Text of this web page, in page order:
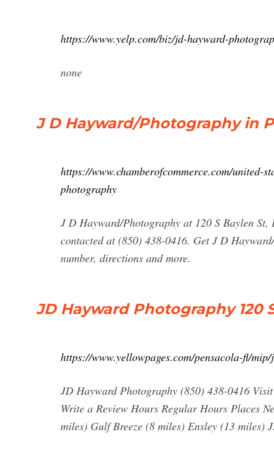
https://www.yelp.com/biz/jd-hayward-
none
J D Hayward/Photography in
https://www.chamberofcommerce.com/united-
photography
J D Hayward/Photography at 120 S Baylen
contacted at (850) 438-0416. Get J D
number, directions and more.
JD Hayward Photography 120
https://www.yellowpages.com/pensacola-fl/
JD Hayward Photography (850) 438-0416
Write a Review Hours Regular Hours Places
miles) Gulf Breeze (8 miles) Ensley (13